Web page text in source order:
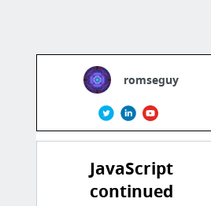
romseguy
JavaScript
continued